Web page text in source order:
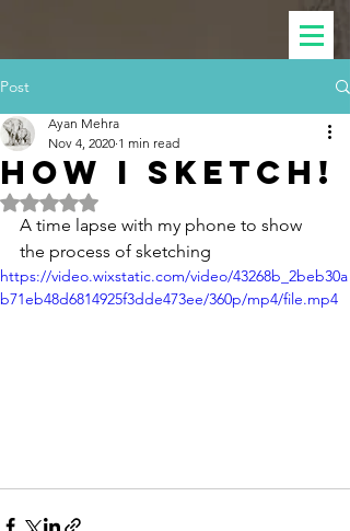
Post
How I sketch!
Ayan Mehra
Nov 4, 2020 1 min read
Rated NaN out of 5 stars.
A time lapse with my phone to show
the process of sketching
https://video.wixstatic.com/video/43268b_2beb30a
b71eb48d6814925f3dde473ee/360p/mp4/file.mp4